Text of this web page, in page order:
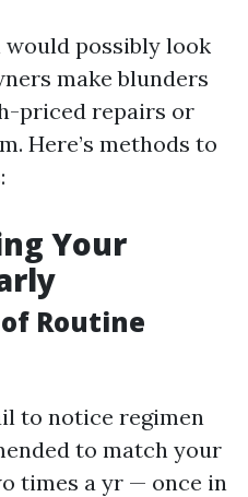
possibly look
make blunders
priced repairs or
Here’s methods to
Your
Routine
to notice regimen
to match your
times a yr — once in